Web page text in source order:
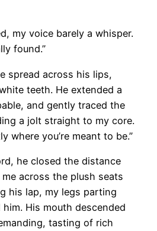
my voice barely a whisper.
found.”
spread across his lips,
teeth. He extended a
and gently traced the
a jolt straight to my core.
where you’re meant to be.”
he closed the distance
across the plush seats
his lap, my legs parting
His mouth descended
tasting of rich